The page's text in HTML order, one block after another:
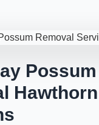
Possum
Hawthorn